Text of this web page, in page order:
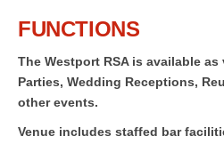
FUNCTIONS
The Westport RSA is available
Parties, Wedding Receptions,
other events.
Venue includes staffed bar